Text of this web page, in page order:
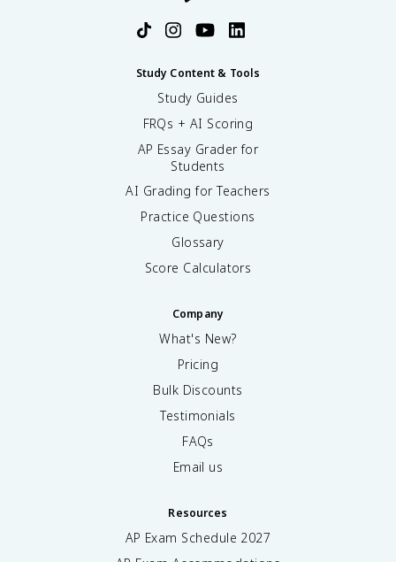
}
(
)
=
π
/
Study Content & Tools
Study Guides
FRQs + AI Scoring
AP Essay Grader for
Students
AI Grading for Teachers
Practice Questions
Glossary
Score Calculators
Company
What's New?
Pricing
Bulk Discounts
Testimonials
FAQs
Email us
Resources
AP Exam Schedule 2027